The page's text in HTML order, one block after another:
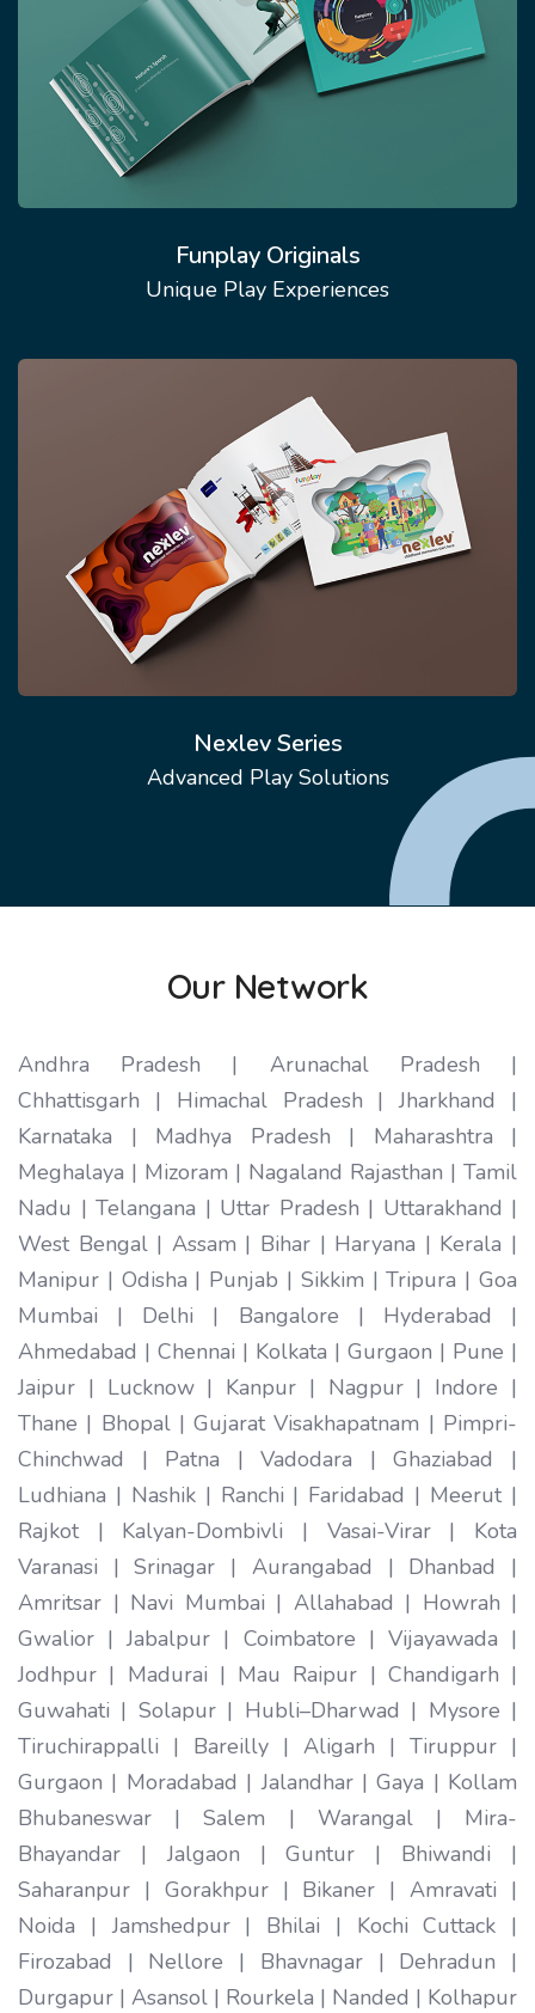
Funplay Originals
Unique Play Experiences
Nexlev Series
Advanced Play Solutions
Our Network
Andhra Pradesh | Arunachal Pradesh |
Chhattisgarh | Himachal Pradesh | Jharkhand |
Karnataka | Madhya Pradesh | Maharashtra |
Meghalaya | Mizoram | Nagaland Rajasthan | Tamil
Nadu | Telangana | Uttar Pradesh | Uttarakhand |
West Bengal | Assam | Bihar | Haryana | Kerala |
Manipur | Odisha | Punjab | Sikkim | Tripura | Goa
Mumbai | Delhi | Bangalore | Hyderabad |
Ahmedabad | Chennai | Kolkata | Gurgaon | Pune |
Jaipur | Lucknow | Kanpur | Nagpur | Indore |
Thane | Bhopal | Gujarat Visakhapatnam | Pimpri-
Chinchwad | Patna | Vadodara | Ghaziabad |
Ludhiana | Nashik | Ranchi | Faridabad | Meerut |
Rajkot | Kalyan-Dombivli | Vasai-Virar | Kota
Varanasi | Srinagar | Aurangabad | Dhanbad |
Amritsar | Navi Mumbai | Allahabad | Howrah |
Gwalior | Jabalpur | Coimbatore | Vijayawada |
Jodhpur | Madurai | Mau Raipur | Chandigarh |
Guwahati | Solapur | Hubli–Dharwad | Mysore |
Tiruchirappalli | Bareilly | Aligarh | Tiruppur |
Gurgaon | Moradabad | Jalandhar | Gaya | Kollam
Bhubaneswar | Salem | Warangal | Mira-
Bhayandar | Jalgaon | Guntur | Bhiwandi |
Saharanpur | Gorakhpur | Bikaner | Amravati |
Noida | Jamshedpur | Bhilai | Kochi Cuttack |
Firozabad | Nellore | Bhavnagar | Dehradun |
Durgapur | Asansol | Rourkela | Nanded | Kolhapur